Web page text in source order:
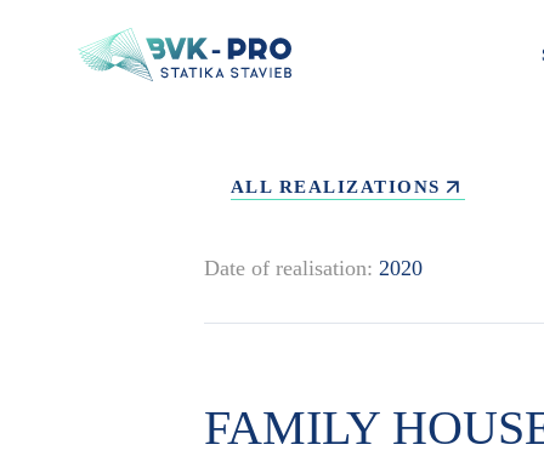
ALL REALIZATIONS
Date of realisation: 2020
FAMILY